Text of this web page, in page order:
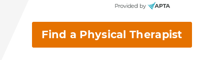
Find a Physical Therapist